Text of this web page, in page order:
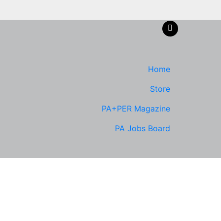
Home
Store
PA+PER Magazine
PA Jobs Board